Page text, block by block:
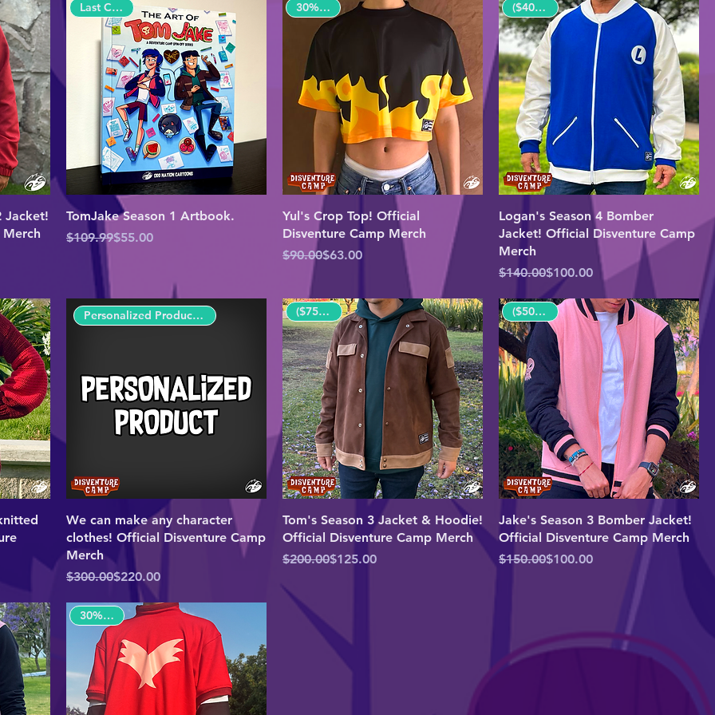
Jacket!
Last Copies!
TomJake Season 1 Artbook.
Regular Price
$109.99
Sale Price$55.00
30% OFF!
Yul's Crop Top! Official
Disventure Camp Merch
Regular Price
$90.00
Sale Price$63.00
($40 OFF!)
Logan's Season 4 Bomber
Jacket! Official Disventure Camp
Merch
Regular Price
$140.00
Sale Price$100.00
Personalized Product($80 OFF!)
We can make any character
clothes! Official Disventure Camp
Merch
Regular Price
$300.00
Sale Price$220.00
($75 OFF!)
Tom's Season 3 Jacket & Hoodie!
Official Disventure Camp Merch
Regular Price
$200.00
Sale Price$125.00
($50 OFF!)
Jake's Season 3 Bomber Jacket!
Official Disventure Camp Merch
Regular Price
$150.00
Sale Price$100.00
30% OFF!